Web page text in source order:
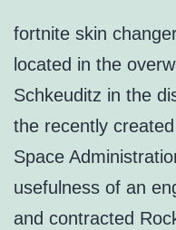
fortnite skin
located in the
Schkeuditz in the
the recently
Space
usefulness of an
and contracted